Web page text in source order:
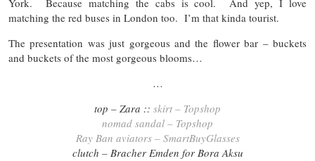
York. Because matching the cabs is cool. And yep, I love
matching the red buses in London too. I’m that kinda tourist.
The presentation was just gorgeous and the flower bar – buckets
and buckets of the most gorgeous blooms…
…
top – Zara :: skirt – Topshop
nomad sandal – Topshop
Ray Ban aviators – SmartBuyGlasses
clutch – Bracher Emden for Bora Aksu